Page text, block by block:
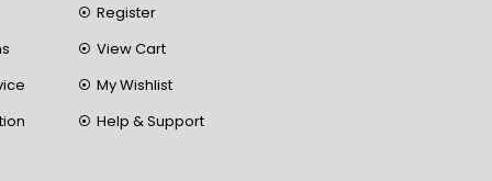
Register
View Cart
My Wishlist
Help & Support